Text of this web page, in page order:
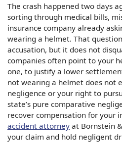
The crash happened two days
sorting through medical bills,
insurance company already
wearing a helmet. That
accusation, but it does not
companies often point to your
one, to justify a lower
not wearing a helmet does not
negligence or your right to
state’s pure comparative
recover compensation for your
accident attorney at Bornstein
your claim and hold negligent